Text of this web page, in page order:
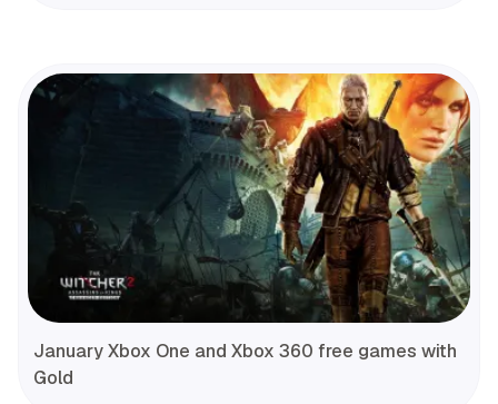
January Xbox One and Xbox 360 free games with
Gold